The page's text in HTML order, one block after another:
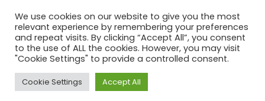
Designed by Webticks
We use cookies on our website to give you the most
relevant experience by remembering your preferences
and repeat visits. By clicking “Accept All”, you consent
to the use of ALL the cookies. However, you may visit
"Cookie Settings" to provide a controlled consent.
Cookie Settings Accept All